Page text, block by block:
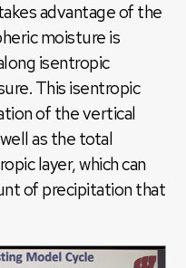
advantage of the
moisture is
isentropic
This isentropic
of the vertical
as the total
layer, which can
of precipitation that